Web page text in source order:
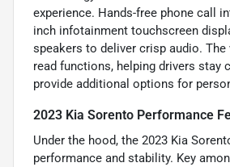
experience. Hands-free phone call
inch infotainment touchscreen
speakers to deliver crisp audio.
read functions, helping drivers stay
provide additional options for
2023 Kia Sorento Performance
Under the hood, the 2023 Kia
performance and stability. Key